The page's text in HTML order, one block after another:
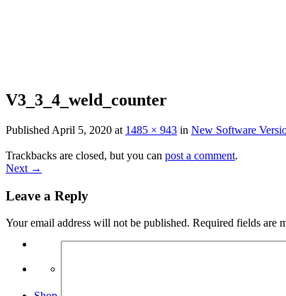
V3_3_4_weld_counter
Published April 5, 2020 at 1485 × 943 in New Software
Trackbacks are closed, but you can post a comment.
Next →
Leave a Reply
Your email address will not be published. Required fields are